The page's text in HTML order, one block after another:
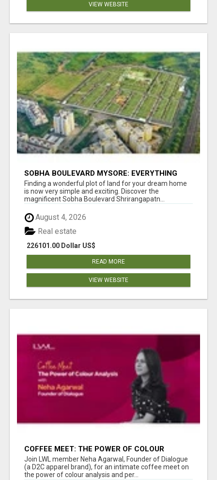
VIEW WEBSITE
SOBHA BOULEVARD MYSORE: EVERYTHING
YOU NEED TO KNOW BEFORE INVESTING
Finding a wonderful plot of land for your dream home
is now very simple and exciting. Discover the
magnificent Sobha Boulevard Shrirangapatn...
August 4, 2026
226101.00 Dollar US$
Real estate
READ MORE
VIEW WEBSITE
COFFEE MEET: THE POWER OF COLOUR
ANALYSIS WITH NEHA AGARWAL
Join LWL member Neha Agarwal, Founder of Dialogue
(a D2C apparel brand), for an intimate coffee meet on
the power of colour analysis and per...